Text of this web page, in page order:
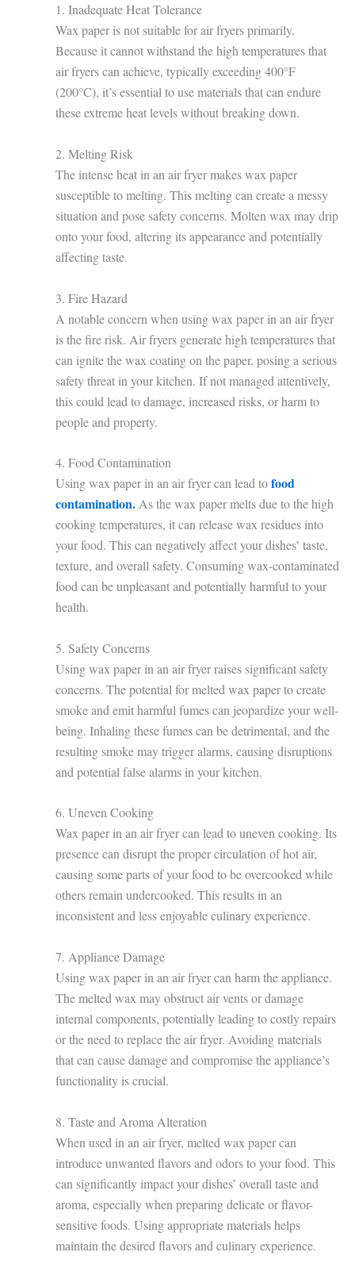
1. Inadequate Heat Tolerance
Wax paper is not suitable for air fryers primarily.
Because it cannot withstand the high temperatures that
air fryers can achieve, typically exceeding 400°F
(200°C), it’s essential to use materials that can endure
these extreme heat levels without breaking down.
2. Melting Risk
The intense heat in an air fryer makes wax paper
susceptible to melting. This melting can create a messy
situation and pose safety concerns. Molten wax may drip
onto your food, altering its appearance and potentially
affecting taste.
3. Fire Hazard
A notable concern when using wax paper in an air fryer
is the fire risk. Air fryers generate high temperatures that
can ignite the wax coating on the paper, posing a serious
safety threat in your kitchen. If not managed attentively,
this could lead to damage, increased risks, or harm to
people and property.
4. Food Contamination
Using wax paper in an air fryer can lead tofood
contamination.As the wax paper melts due to the high
cooking temperatures, it can release wax residues into
your food. This can negatively affect your dishes’ taste,
texture, and overall safety. Consuming wax-contaminated
food can be unpleasant and potentially harmful to your
health.
5. Safety Concerns
Using wax paper in an air fryer raises significant safety
concerns. The potential for melted wax paper to create
smoke and emit harmful fumes can jeopardize your well-
being. Inhaling these fumes can be detrimental, and the
resulting smoke may trigger alarms, causing disruptions
and potential false alarms in your kitchen.
6. Uneven Cooking
Wax paper in an air fryer can lead to uneven cooking. Its
presence can disrupt the proper circulation of hot air,
causing some parts of your food to be overcooked while
others remain undercooked. This results in an
inconsistent and less enjoyable culinary experience.
7. Appliance Damage
Using wax paper in an air fryer can harm the appliance.
The melted wax may obstruct air vents or damage
internal components, potentially leading to costly repairs
or the need to replace the air fryer. Avoiding materials
that can cause damage and compromise the appliance’s
functionality is crucial.
8. Taste and Aroma Alteration
When used in an air fryer, melted wax paper can
introduce unwanted flavors and odors to your food. This
can significantly impact your dishes’ overall taste and
aroma, especially when preparing delicate or flavor-
sensitive foods. Using appropriate materials helps
maintain the desired flavors and culinary experience.